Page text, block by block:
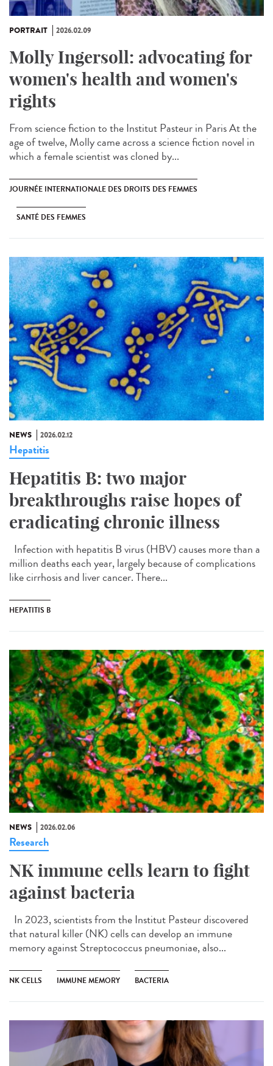
PORTRAIT 2026.02.09
Molly Ingersoll: advocating for
women's health and women's
rights
From science fiction to the Institut Pasteur in Paris At the
age of twelve, Molly came across a science fiction novel in
which a female scientist was cloned by...
JOURNÉE INTERNATIONALE DES DROITS DES FEMMES
SANTÉ DES FEMMES
NEWS 2026.02.12
Hepatitis
Hepatitis B: two major
breakthroughs raise hopes of
eradicating chronic illness
Infection with hepatitis B virus (HBV) causes more than a
million deaths each year, largely because of complications
like cirrhosis and liver cancer. There...
HEPATITIS B
NEWS 2026.02.06
Research
NK immune cells learn to fight
against bacteria
In 2023, scientists from the Institut Pasteur discovered
that natural killer (NK) cells can develop an immune
memory against Streptococcus pneumoniae, also...
NK CELLS IMMUNE MEMORY BACTERIA